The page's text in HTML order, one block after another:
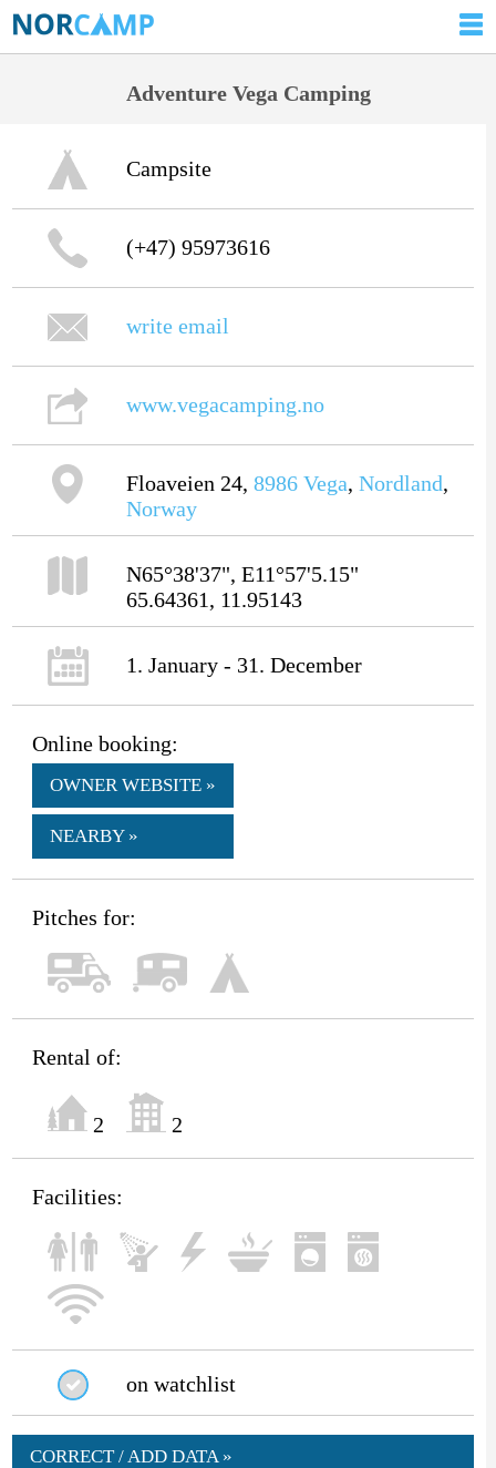
Adventure Vega Camping
Campsite
(+47) 95973616
write email
www.vegacamping.no
Floaveien 24, 8986 Vega, Nordland,
Norway
N65°38'37", E11°57'5.15"
65.64361, 11.95143
1. January - 31. December
Online booking:
OWNER WEBSITE »
NEARBY »
Pitches for:
Rental of:
2 2
Facilities:
on watchlist
CORRECT / ADD DATA »